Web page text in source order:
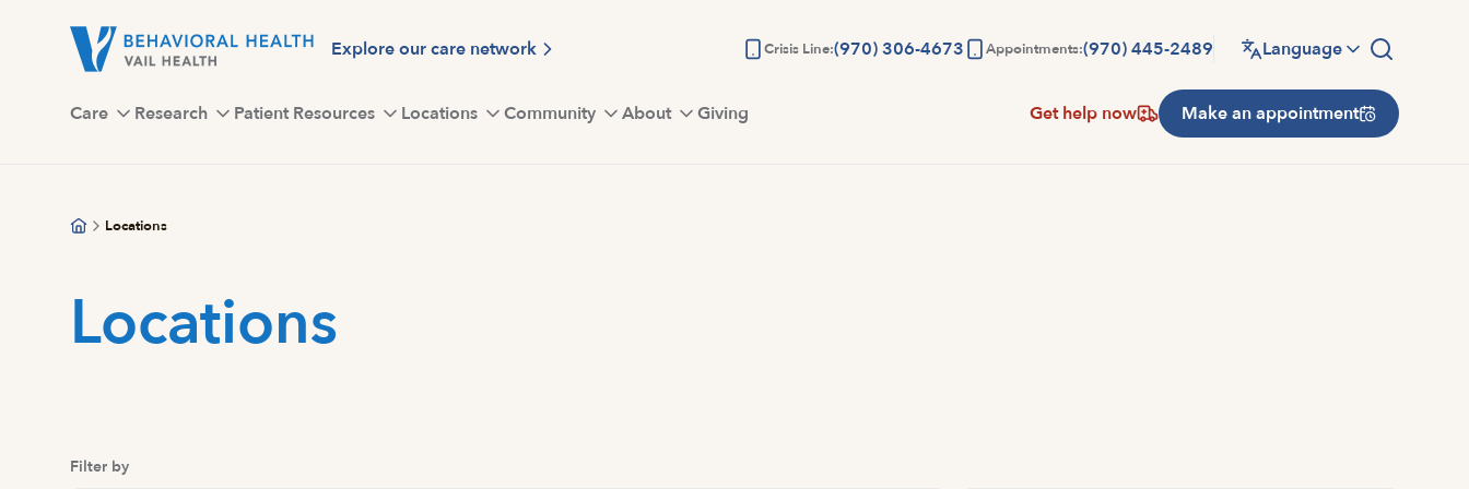
Explore our care network Crisis Line:(970) 306-4673 Appointments:(970) 445-2489 Language
Care Research Patient Resources Locations Community About Giving Get help now Make an appointment
Locations
Locations
Filter by